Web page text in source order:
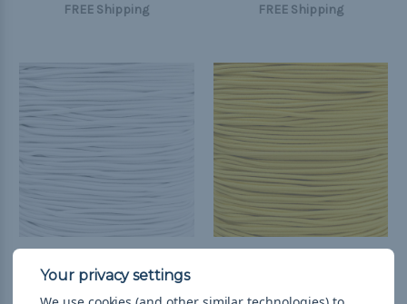
FREE Shipping
FREE Shipping
2.5mm Shock Cord -
White
Yellow